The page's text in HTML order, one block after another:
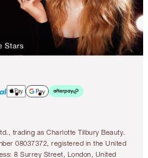
trading as Charlotte Tilbury Beauty.
08037372, registered in the United
8 Surrey Street, London, United